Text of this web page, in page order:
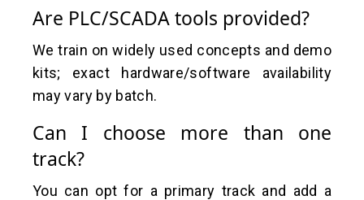
Are PLC/SCADA tools provided?
We train on widely used concepts and demo
kits; exact hardware/software availability
may vary by batch.
Can I choose more than one
track?
You can opt for a primary track and add a